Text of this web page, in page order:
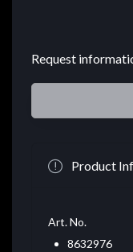
Request
Product
Art. No.
8632976